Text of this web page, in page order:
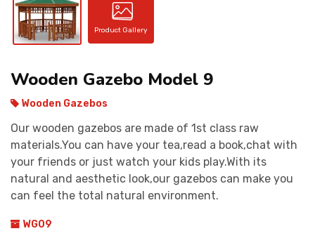
Product Gallery
Wooden Gazebo Model 9
Wooden Gazebos
Our wooden gazebos are made of 1st class raw
materials.You can have your tea,read a book,chat with
your friends or just watch your kids play.With its
natural and aesthetic look,our gazebos can make you
can feel the total natural environment.
WG09